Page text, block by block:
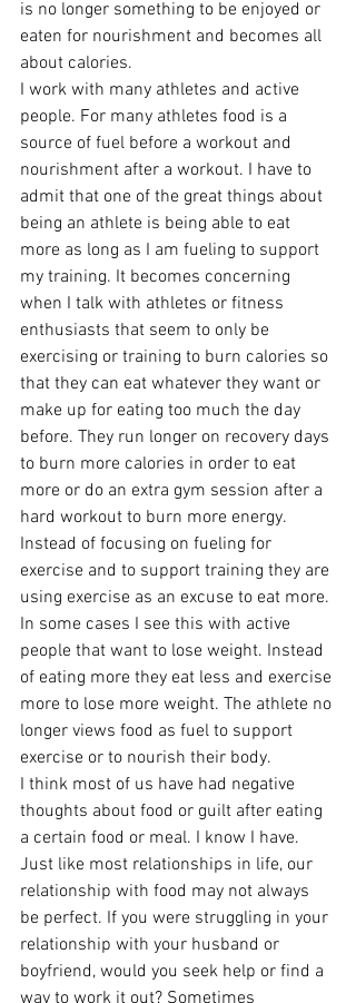
is no longer something to be enjoyed or
eaten for nourishment and becomes all
about calories.
I work with many athletes and active
people. For many athletes food is a
source of fuel before a workout and
nourishment after a workout. I have to
admit that one of the great things about
being an athlete is being able to eat
more as long as I am fueling to support
my training. It becomes concerning
when I talk with athletes or fitness
enthusiasts that seem to only be
exercising or training to burn calories so
that they can eat whatever they want or
make up for eating too much the day
before. They run longer on recovery days
to burn more calories in order to eat
more or do an extra gym session after a
hard workout to burn more energy.
Instead of focusing on fueling for
exercise and to support training they are
using exercise as an excuse to eat more.
In some cases I see this with active
people that want to lose weight. Instead
of eating more they eat less and exercise
more to lose more weight. The athlete no
longer views food as fuel to support
exercise or to nourish their body.
I think most of us have had negative
thoughts about food or guilt after eating
a certain food or meal. I know I have.
Just like most relationships in life, our
relationship with food may not always
be perfect. If you were struggling in your
relationship with your husband or
boyfriend, would you seek help or find a
way to work it out? Sometimes